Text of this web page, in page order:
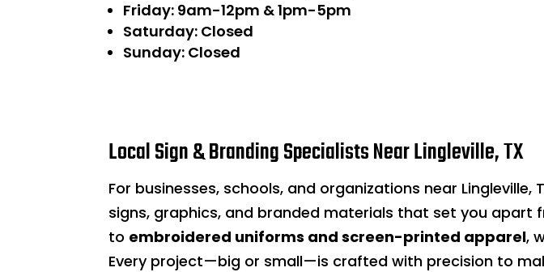
Friday: 9am-12pm & 1pm-5pm
Saturday: Closed
Sunday: Closed
Local Sign & Branding Specialists Near Lingleville, TX
For businesses, schools, and organizations near Lingleville,
signs, graphics, and branded materials that set you apart
to embroidered uniforms and screen-printed apparel,
Every project—big or small—is crafted with precision to